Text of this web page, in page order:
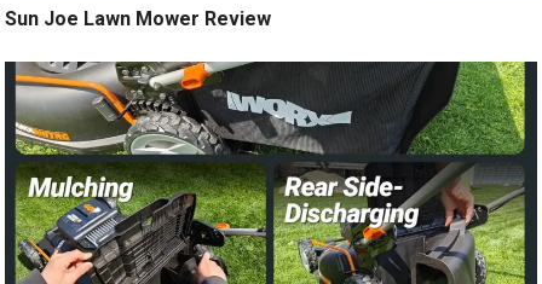
Sun Joe Lawn Mower Review